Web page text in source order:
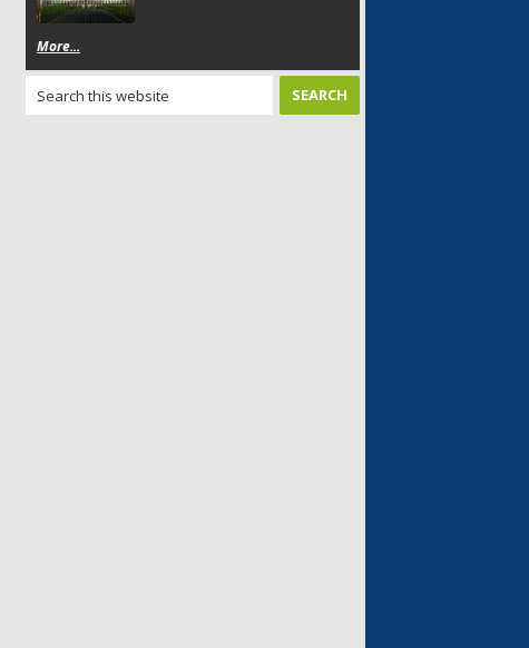
More...